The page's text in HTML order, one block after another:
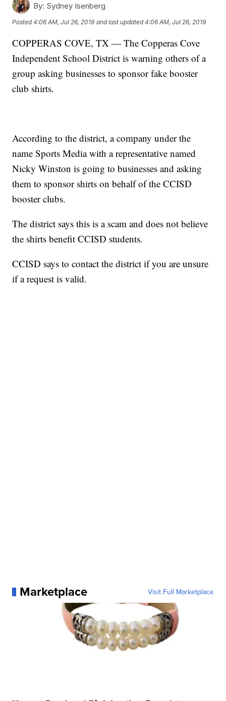
By: Sydney Isenberg
Posted4:06 AM, Jul 26, 2019 and last updated 4:06 AM, Jul 26, 2019
COPPERAS COVE, TX — The Copperas Cove
Independent School District is warning others of a
group asking businesses to sponsor fake booster
club shirts.
According to the district, a company under the
name Sports Media with a representative named
Nicky Winston is going to businesses and asking
them to sponsor shirts on behalf of the CCISD
booster clubs.
The district says this is a scam and does not believe
the shirts benefit CCISD students.
CCISD says to contact the district if you are unsure
if a request is valid.
Marketplace Visit Full Marketplace